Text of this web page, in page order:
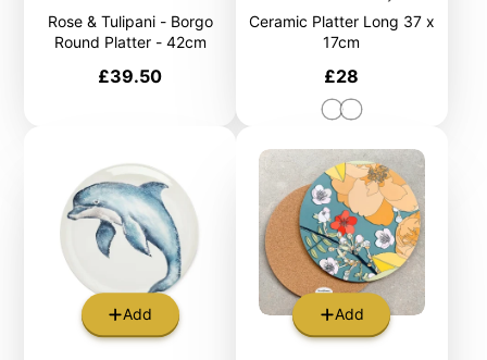
Rose & Tulipani - Borgo
Round Platter - 42cm
Price
£39.50
Ceramic Platter Long 37 x
17cm
Price
£28
Add Add